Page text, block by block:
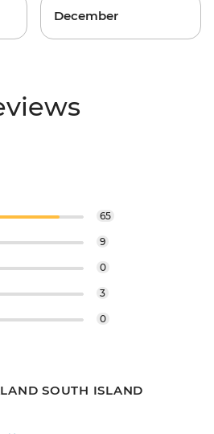
December
65
9
0
3
0
SOUTH ISLAND